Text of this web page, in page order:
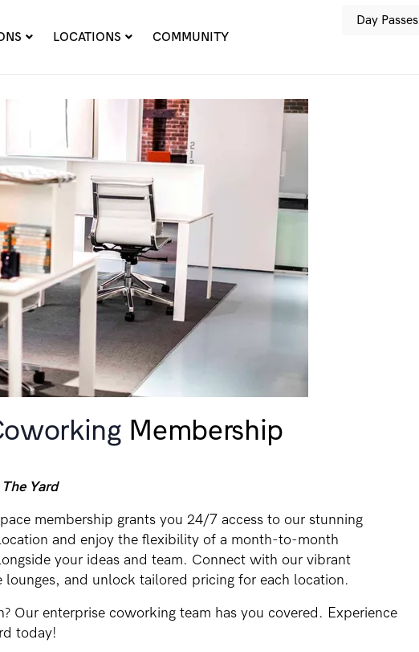
LOCATIONS COMMUNITY
Day Passes
Membership
Yard
membership grants you 24/7 access to our stunning
and enjoy the flexibility of a month-to-month
your ideas and team. Connect with our vibrant
lounges, and unlock tailored pricing for each location.
Our enterprise coworking team has you covered. Experience
today!